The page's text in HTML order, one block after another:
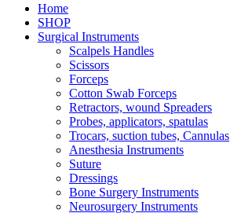
Home
SHOP
Surgical Instruments
Scalpels Handles
Scissors
Forceps
Cotton Swab Forceps
Retractors, wound Spreaders
Probes, applicators, spatulas
Trocars, suction tubes, Cannulas
Anesthesia Instruments
Suture
Dressings
Bone Surgery Instruments
Neurosurgery Instruments